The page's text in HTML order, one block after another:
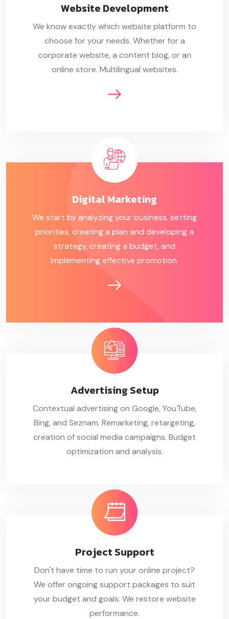
Website Development
We know exactly which website platform to
choose for your needs. Whether for a
corporate website, a content blog, or an
online store. Multilingual websites.
Digital Marketing
We start by analyzing your business, setting
priorities, creating a plan and developing a
strategy, creating a budget, and
implementing effective promotion.
Advertising Setup
Contextual advertising on Google, YouTube,
Bing, and Seznam. Remarketing, retargeting,
creation of social media campaigns. Budget
optimization and analysis.
Project Support
Don't have time to run your online project?
We offer ongoing support packages to suit
your budget and goals. We restore website
performance.